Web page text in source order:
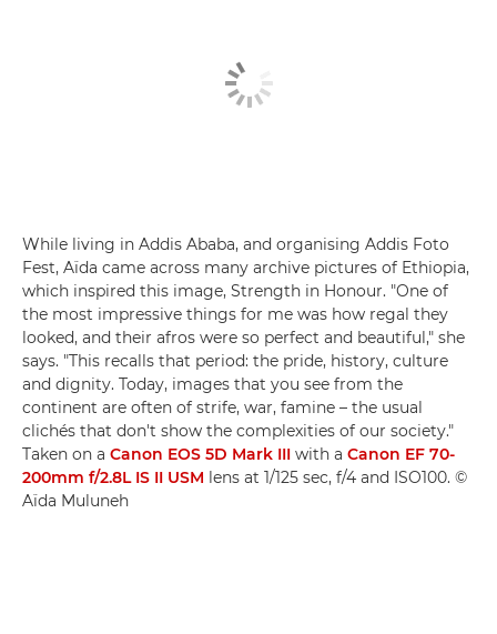
While living in Addis Ababa, and organising Addis Foto
Fest, Aïda came across many archive pictures of Ethiopia,
which inspired this image, Strength in Honour. "One of
the most impressive things for me was how regal they
looked, and their afros were so perfect and beautiful," she
says. "This recalls that period: the pride, history, culture
and dignity. Today, images that you see from the
continent are often of strife, war, famine – the usual
clichés that don't show the complexities of our society."
Taken on a Canon EOS 5D Mark III with a Canon EF 70-
200mm f/2.8L IS II USM lens at 1/125 sec, f/4 and ISO100. ©
Aïda Muluneh